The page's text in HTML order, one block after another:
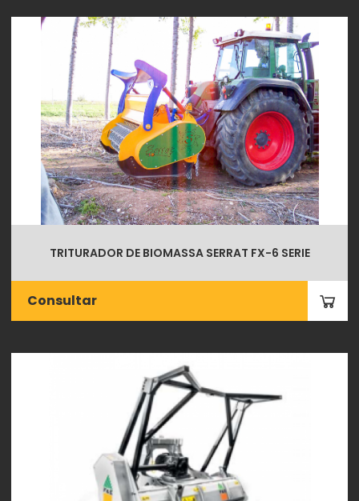
TRITURADOR DE BIOMASSA SERRAT FX-6 SERIE
Consultar